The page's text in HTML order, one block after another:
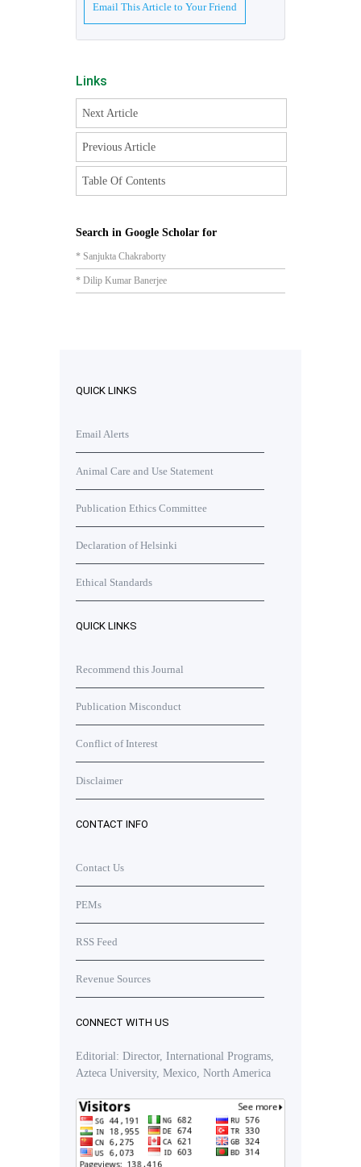
Email This Article to Your Friend
Links
Next Article
Previous Article
Table Of Contents
Search in Google Scholar for
* Sanjukta Chakraborty
* Dilip Kumar Banerjee
QUICK LINKS
Email Alerts
Animal Care and Use Statement
Publication Ethics Committee
Declaration of Helsinki
Ethical Standards
QUICK LINKS
Recommend this Journal
Publication Misconduct
Conflict of Interest
Disclaimer
CONTACT INFO
Contact Us
PEMs
RSS Feed
Revenue Sources
CONNECT WITH US
Editorial: Director, International Programs,
Azteca University, Mexico, North America